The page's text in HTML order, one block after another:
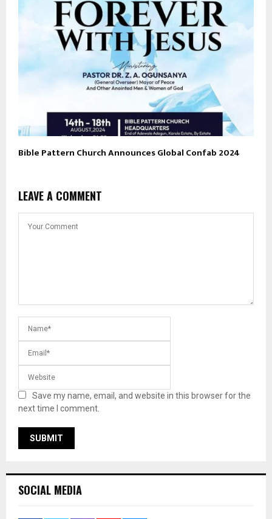
Bible Pattern Church Announces Global Confab 2024
LEAVE A COMMENT
Save my name, email, and website in this browser for the
next time I comment.
SOCIAL MEDIA